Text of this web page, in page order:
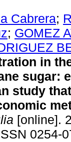
Cabrera;
; GOMEZ
in
sugar:
study
[online].
0254-